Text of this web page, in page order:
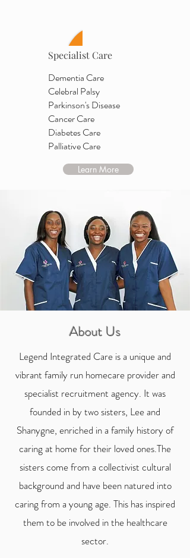
Specialist Care
Dementia Care
Celebral Palsy
Parkinson's Disease
Cancer Care
Diabetes Care
Palliative Care
Learn More
About Us
Legend Integrated Care is a unique and
vibrant family run homecare provider and
specialist recruitment agency. It was
founded in by two sisters, Lee and
Shanygne, enriched in a family history of
caring at home for their loved ones.The
sisterscome from a collectivist cultural
background and have been natured into
caring from a young age. This has inspired
them to be involved in the healthcare
sector.